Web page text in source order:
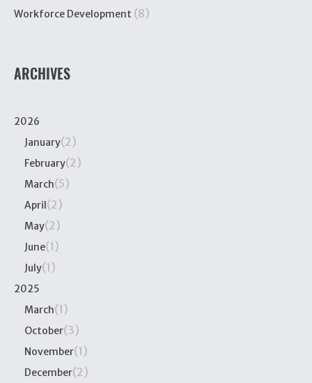
Workforce Development (8)
ARCHIVES
2026
January(2)
February(2)
March(5)
April(2)
May(2)
June(1)
July(1)
2025
March(1)
October(3)
November(1)
December(2)